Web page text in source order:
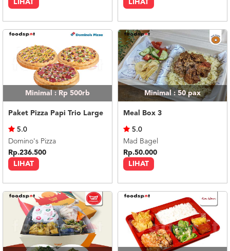
LIHAT LIHAT
Minimal : Rp 500rb
Paket Pizza Papi Trio Large
LIHAT
5.0
Domino's Pizza
Rp.236.500
Minimal : 50pax
Meal Box 3
LIHAT
5.0
Mad Bagel
Rp.50.000